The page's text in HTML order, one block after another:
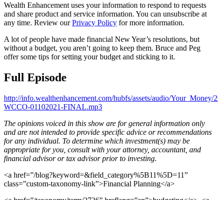
Wealth Enhancement uses your information to respond to requests
and share product and service information. You can unsubscribe at
any time. Review ourPrivacy Policy for more information.
A lot of people have made financial New Year’s resolutions, but
without a budget, you aren’t going to keep them. Bruce and Peg
offer some tips for setting your budget and sticking to it.
Full Episode
http://info.wealthenhancement.com/hubfs/assets/audio/Your_Money/
WCCO-01102021-FINAL.mp3
The opinions voiced in this show are for general information only
and are not intended to provide specific advice or recommendations
for any individual. To determine which investment(s) may be
appropriate for you, consult with your attorney, accountant, and
financial advisor or tax advisor prior to investing.
<a href=”/blog?keyword=&field_category%5B11%5D=11”
class=”custom-taxonomy-link”>Financial Planning</a>